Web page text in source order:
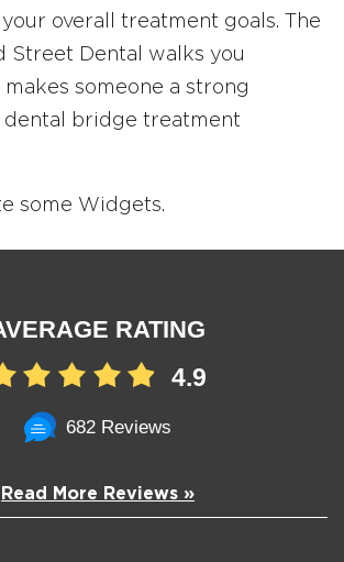
overall treatment goals. The
Street Dental walks you
someone a strong
dental bridge treatment
some Widgets.
RATING
4.9
682 Reviews
Read More Reviews »